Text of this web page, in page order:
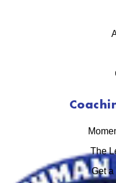
The
Get